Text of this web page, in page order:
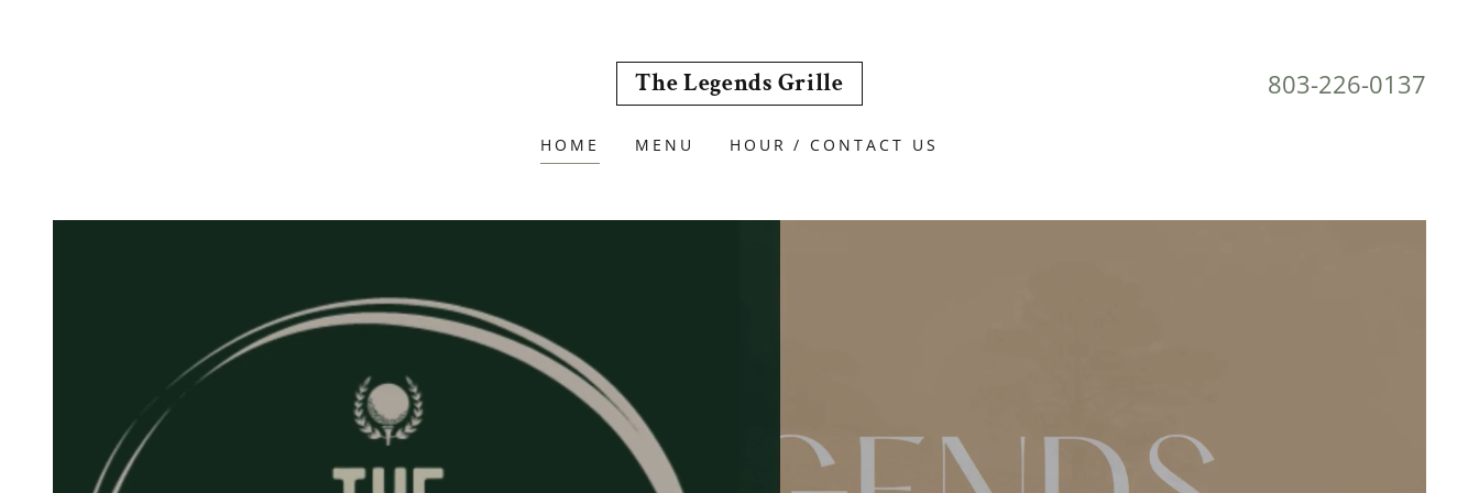
The Legends Grille 803-226-0137
HOME MENU HOUR / CONTACT US